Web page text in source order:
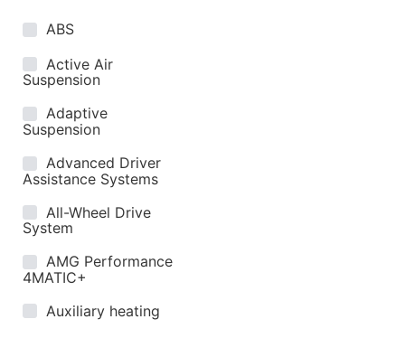
ABS
Active Air
Suspension
Adaptive
Suspension
Advanced Driver
Assistance Systems
All-Wheel Drive
System
AMG Performance
4MATIC+
Auxiliary heating